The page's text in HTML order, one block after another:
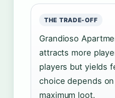
THE TRADE-OFF
Grandioso
attracts more
players but yields
choice depends
maximum loot.